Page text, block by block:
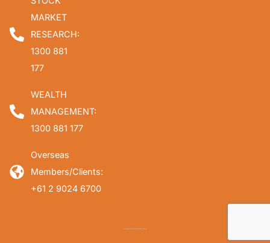
MARKET
RESEARCH:
1300 881
177
WEALTH
MANAGEMENT:
1300 881 177
Overseas
Members/Clients:
+61 2 9024 6700